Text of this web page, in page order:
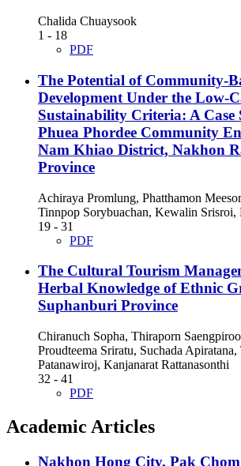
Chalida Chuaysook
1 - 18
PDF
The Potential of Community-
Development Under the Low-
Sustainability Criteria: A Case
Phuea Phordee Community
Nam Khiao District, Nakhon
Province
Achiraya Promlung, Phatthamon
Tinnpop Sorybuachan, Kewalin Srisroi,
19 - 31
PDF
The Cultural Tourism
Herbal Knowledge of Ethnic
Suphanburi Province
Chiranuch Sopha, Thiraporn
Proudteema Sriratu, Suchada Apiratana,
Patanawiroj, Kanjanarat Rattanasonthi
32 - 41
PDF
Academic Articles
Nakhon Hong City, Pak